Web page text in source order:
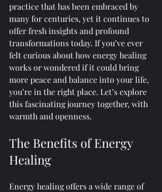
practice that has been embraced by
many for centuries, yet it continues to
offer fresh insights and profound
transformations today. If you’ve ever
felt curious about how energy healing
works or wondered if it could bring
more peace and balance into your life,
you’re in the right place. Let’s explore
this fascinating journey together, with
warmth and openness.
The Benefits of Energy
Healing
Energy healing offers a wide range of